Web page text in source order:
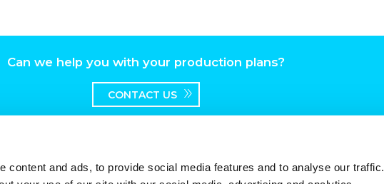
content and ads, to provide social media features and to analyse our traffic.
Can we help you with your production plans?
CONTACT US